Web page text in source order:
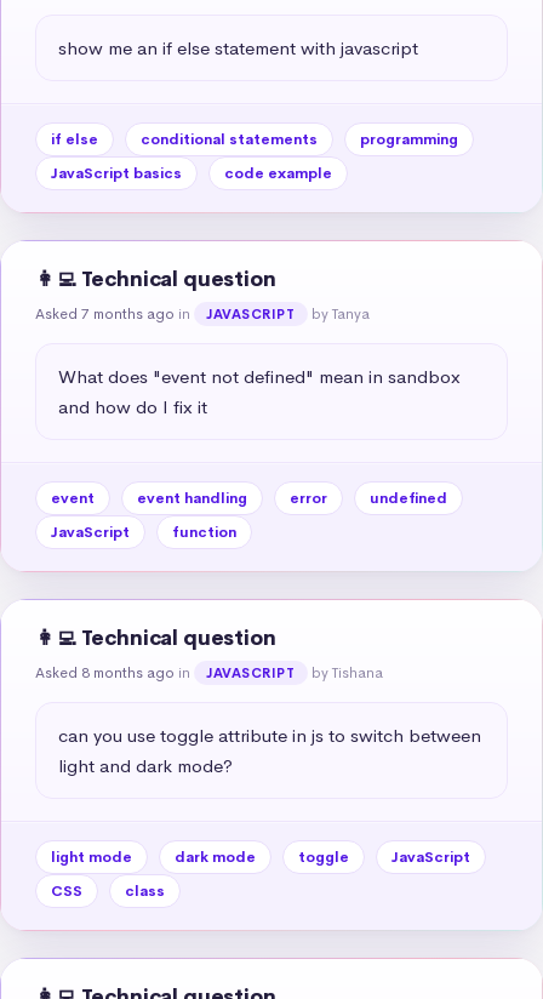
show me an if else statement with javascript
if else conditional statements
programming
JavaScript basics
code example
👩‍💻 Technical question
Asked 7 months ago in JAVASCRIPT by Tanya
What does "event not defined" mean in sandbox
and how do I fix it
event event handling error
undefined
JavaScript
function
👩‍💻 Technical question
Asked 8 months ago in JAVASCRIPT by Tishana
can you use toggle attribute in js to switch between
light and dark mode?
light mode dark mode toggle
JavaScript
CSS
class